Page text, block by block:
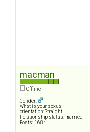
macman
Offline
Gender:
What is your sexual
orientation: Straight
Relationship status: married
Posts: 1684